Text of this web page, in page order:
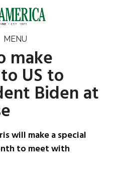
MENU
make
US to
Biden at
will make a special
to meet with